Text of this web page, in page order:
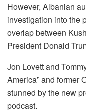
However, Albanian
investigation into the
overlap between
President Donald
Jon Lovett and
America” and former
stunned by the new
podcast.